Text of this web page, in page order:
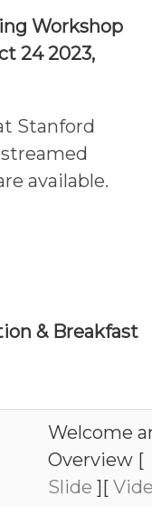
Workshop
24 2023,
Stanford
available.
& Breakfast
Welcome
Overview [
Slide ][